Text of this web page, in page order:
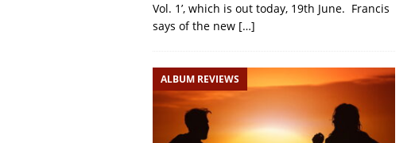
Vol. 1’, which is out today, 19th June. Francis
says of the new […]
ALBUM REVIEWS